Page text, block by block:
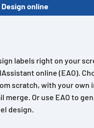
Design online
labels right on your
online (EAO).
scratch, with your own
merge. Or use EAO to
design.